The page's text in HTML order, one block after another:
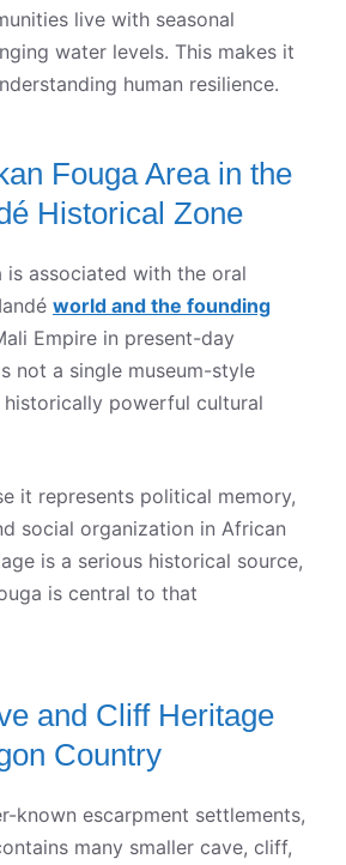
live with seasonal
water levels. This makes it
human resilience.
Fouga Area in the
Historical Zone
is associated with the oral
world and the founding
Empire in present-day
not a single museum-style
historically powerful cultural
it represents political memory,
social organization in African
is a serious historical source,
is central to that
and Cliff Heritage
Country
known escarpment settlements,
many smaller cave, cliff,